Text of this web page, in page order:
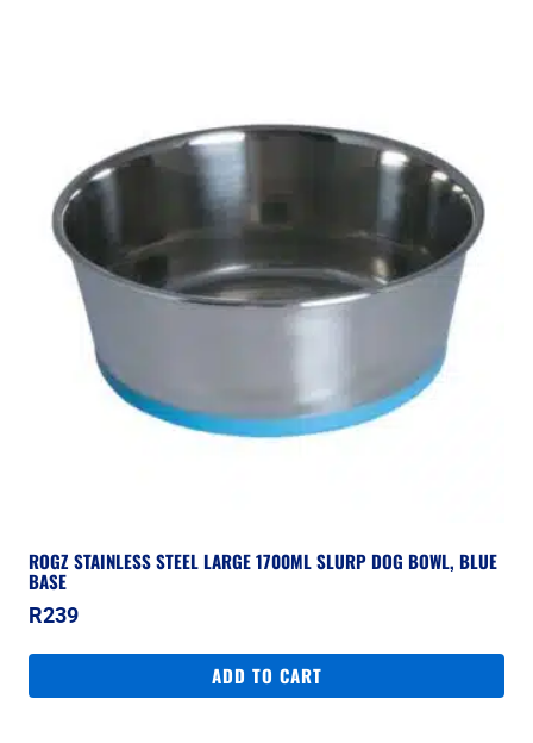
ROGZ STAINLESS STEEL LARGE 1700ML SLURP DOG BOWL, BLUE
BASE
R239
ADD TO CART